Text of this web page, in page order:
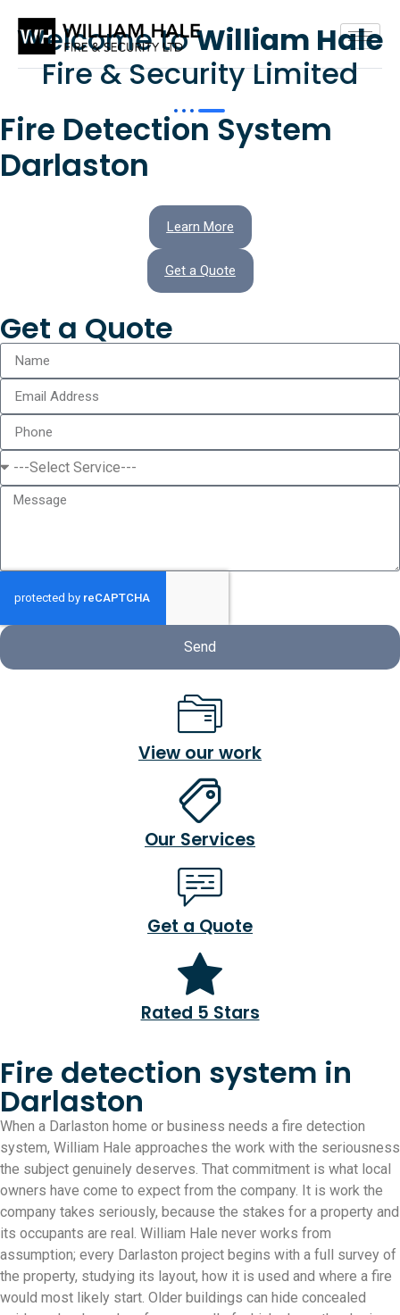
Welcome toWilliam Hale
Fire & Security Limited
Fire Detection System
Darlaston
Learn More
Get a Quote
Get a Quote
Send
View our work
Our Services
Get a Quote
Rated 5 Stars
Fire detection system in
Darlaston
When a Darlaston home or business needs a fire detection
system, William Hale approaches the work with the seriousness
the subject genuinely deserves. That commitment is what local
owners have come to expect from the company. It is work the
company takes seriously, because the stakes for a property and
its occupants are real. William Hale never works from
assumption; every Darlaston project begins with a full survey of
the property, studying its layout, how it is used and where a fire
would most likely start. Older buildings can hide concealed